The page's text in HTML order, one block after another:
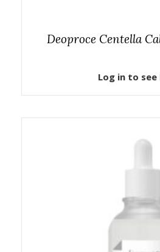
Deoproce Centella
Log in to see